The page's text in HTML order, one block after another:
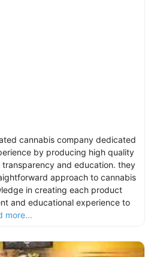
cannabis company dedicated
by producing high quality
and education. they
approach to cannabis
in creating each product
and educational experience to
more...